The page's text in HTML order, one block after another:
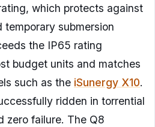
which protects against
submersion
the IP65 rating
budget units and matches
such as the iSunergy X10.
ridden in torrential
zero failure. The Q8